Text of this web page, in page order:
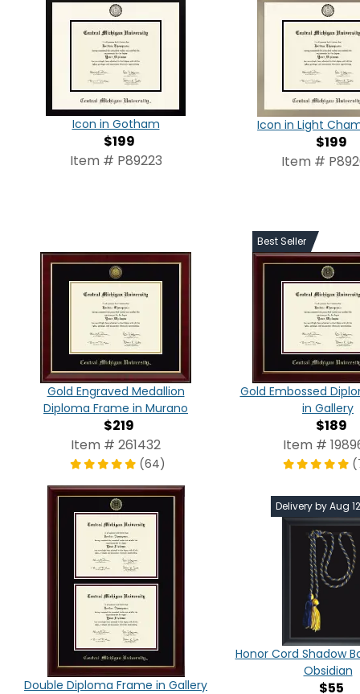
Icon in Gotham
$199
Item # P89223
Icon in Light
$199
Item #
Gold Engraved Medallion
Diploma Frame in Murano
$219
Item # 261432
(64)
Best Seller
Gold Embossed
in Gallery
$189
Item #
Double Diploma Frame in Gallery
Delivery by Aug
Honor Cord Shadow
Obsidian
$55